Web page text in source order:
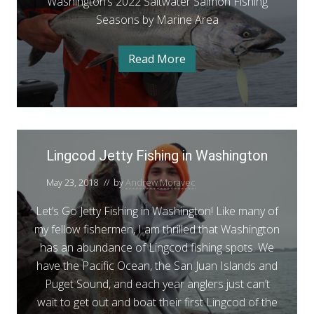
a
r
i
n
A
a
s
s
S
e
a
s
n
s
n
g
t
o
n
S
t
e
i
h
i
n
g
R
e
p
o
r
t
–
J
u
n
e
t
e
F
i
h
g
R
e
p
o
r
t
–
J
Seasons by Marine Area
W
a
i
g
t
o
n
’
s
2
0
2
2
S
a
l
t
w
a
t
Read More
t
o
n
’
2
0
2
2
S
a
t
w
a
t
Lingcod Jetty Fishing in Washington
May 23, 2018 // byAndrew Moravec
Let’s Go Jetty Fishing in Washington! Like many of
my fellow fishermen, I am thrilled that Washington
has an abundance of Lingcod fishing spots. We
have the Pacific Ocean, the San Juan Islands and
Puget Sound, and each year anglers just can’t
wait to get out and boat their first Lingcod of the
i
n
g
c
o
d
J
e
t